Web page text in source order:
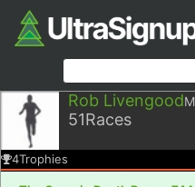
Rob Livengood
51Races
4Trophies